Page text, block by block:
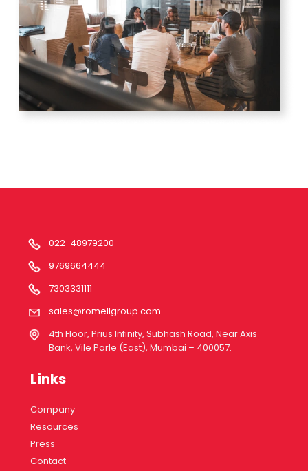
022-48979200
9769664444
7303331111
sales@romellgroup.com
4th Floor, Prius Infinity, Subhash Road, Near Axis
Bank, Vile Parle (East), Mumbai – 400057.
Links
Company
Resources
Press
Contact